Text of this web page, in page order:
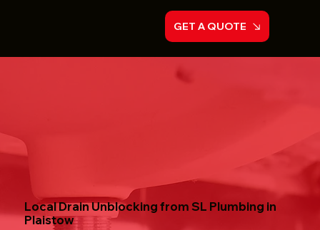
GET A QUOTE
Local Drain Unblocking from SL Plumbing in
Plaistow